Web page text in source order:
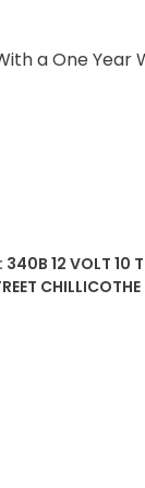
a One Year
340B 12 VOLT 10